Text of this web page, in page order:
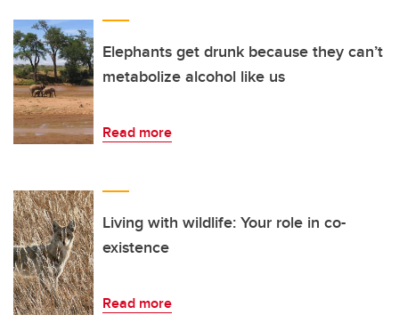
Elephants get drunk because they can’t
metabolize alcohol like us
Read more
Living with wildlife: Your role in co-
existence
Read more